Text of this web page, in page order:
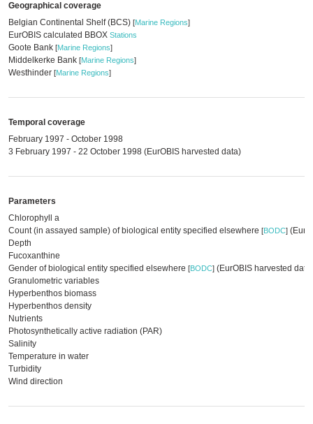
Geographical coverage
Belgian Continental Shelf (BCS) [Marine Regions]
EurOBIS calculated BBOX Stations
Goote Bank [Marine Regions]
Middelkerke Bank [Marine Regions]
Westhinder [Marine Regions]
Temporal coverage
February 1997 - October 1998
3 February 1997 - 22 October 1998 (EurOBIS harvested data)
Parameters
Chlorophyll a
Count (in assayed sample) of biological entity specified elsewhere [BODC]
Depth
Fucoxanthine
Gender of biological entity specified elsewhere [BODC] (EurOBIS harvested data)
Granulometric variables
Hyperbenthos biomass
Hyperbenthos density
Nutrients
Photosynthetically active radiation (PAR)
Salinity
Temperature in water
Turbidity
Wind direction